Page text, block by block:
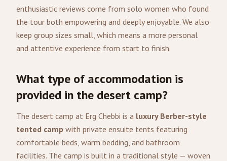
enthusiastic reviews come from solo women who found
the tour both empowering and deeply enjoyable. We also
keep group sizes small, which means a more personal
and attentive experience from start to finish.
What type of accommodation is
provided in the desert camp?
The desert camp at Erg Chebbi is a luxury Berber-style
tented camp with private ensuite tents featuring
comfortable beds, warm bedding, and bathroom
facilities. The camp is built in a traditional style — woven